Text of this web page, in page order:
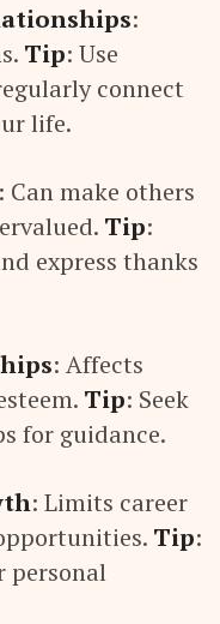
:
Tip: Use
connect
life.
: Can make others
Tip:
express thanks
: Affects
Tip: Seek
for guidance.
: Limits career
Tip:
personal